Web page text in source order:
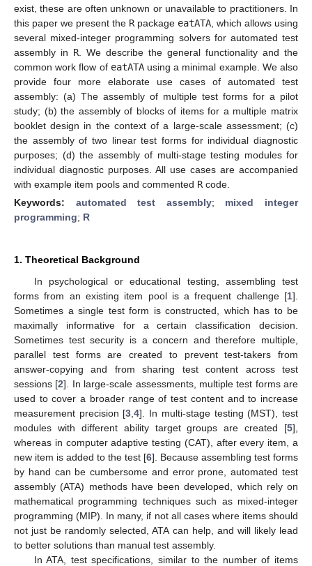
exist, these are often unknown or unavailable to practitioners. In
this paper we present the R package eatATA , which allows using
several mixed-integer programming solvers for automated test
assembly in R . We describe the general functionality and the
common work flow of eatATAusing a minimal example. We also
provide four more elaborate use cases of automated test
assembly: (a) The assembly of multiple test forms for a pilot
study; (b) the assembly of blocks of items for a multiple matrix
booklet design in the context of a large-scale assessment; (c)
the assembly of two linear test forms for individual diagnostic
purposes; (d) the assembly of multi-stage testing modules for
individual diagnostic purposes. All use cases are accompanied
with example item pools and commented R code.
Keywords: automated test assembly; mixed integer
programming; R
1. Theoretical Background
In psychological or educational testing, assembling test
forms from an existing item pool is a frequent challenge [1].
Sometimes a single test form is constructed, which has to be
maximally informative for a certain classification decision.
Sometimes test security is a concern and therefore multiple,
parallel test forms are created to prevent test-takers from
answer-copying and from sharing test content across test
sessions [2]. In large-scale assessments, multiple test forms are
used to cover a broader range of test content and to increase
measurement precision [3 ,4]. In multi-stage testing (MST), test
modules with different ability target groups are created [5],
whereas in computer adaptive testing (CAT), after every item, a
new item is added to the test [6]. Because assembling test forms
by hand can be cumbersome and error prone, automated test
assembly (ATA) methods have been developed, which rely on
mathematical programming techniques such as mixed-integer
programming (MIP). In many, if not all cases where items should
not just be randomly selected, ATA can help, and will likely lead
to better solutions than manual test assembly.
In ATA, test specifications, similar to the number of items